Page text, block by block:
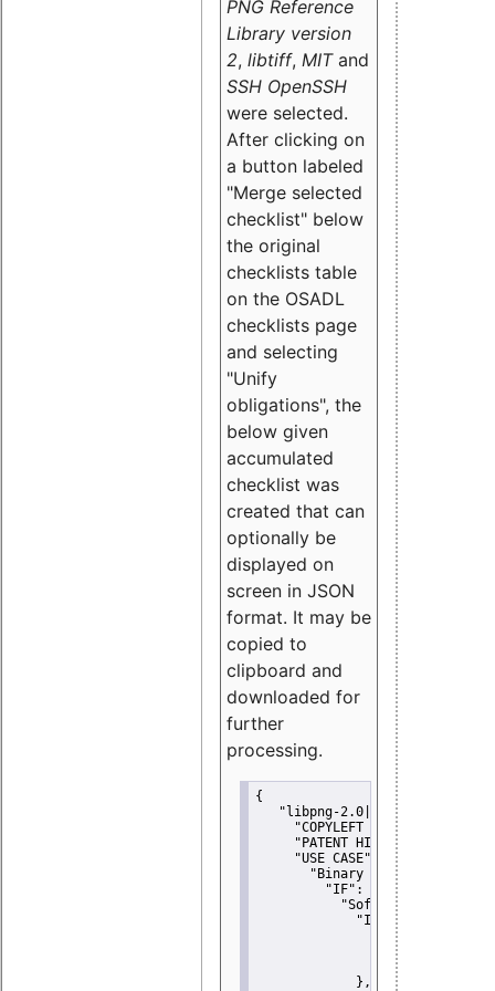
PNG Reference
Library version
2, libtiff, MITand
SSH OpenSSH
were selected.
After clicking on
a button labeled
"Merge selected
checklist" below
the original
checklists table
on the OSADL
checklists page
and selecting
"Unify
obligations", the
below given
accumulated
checklist was
created that can
optionally be
displayed on
screen in JSON
format. It may be
copied to
clipboard and
downloaded for
further
processing.
{
"libpng-2.0|libtiff|MIT|SSH-
"COPYLEFT CLAUSE":
"PATENT HINTS":
"USE CASE":
"Binary delivery":
"IF":
"Software
"IF":
{
"Modified
"YOU MUST
             },